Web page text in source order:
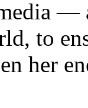
—
to
her